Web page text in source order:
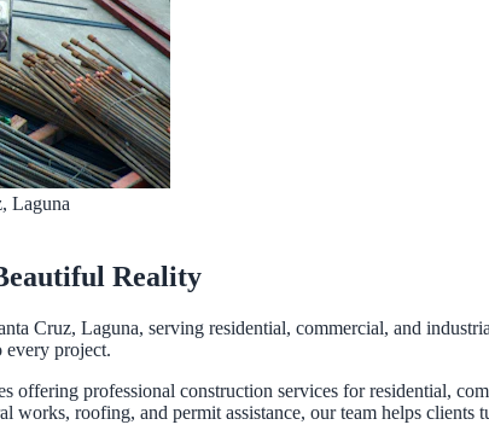
Laguna
Reality
Cruz, Laguna, serving residential, commercial, and
every project.
professional construction services for residential,
works, roofing, and permit assistance, our team helps